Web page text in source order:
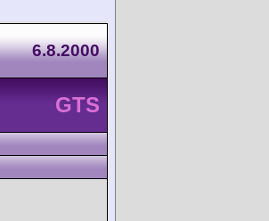
6.8.2000
GTS